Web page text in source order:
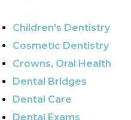
Children's Dentistry
Cosmetic Dentistry
Crowns, Oral Health
Dental Bridges
Dental Care
Dental Exams